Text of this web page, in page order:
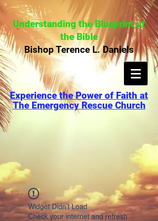
Understanding the Blueprint of
the Bible
Bishop Terence L. Daniels
Experience the Power of Faith at
The Emergency Rescue Church
Widget Didn’t Load
Check your internet and refresh